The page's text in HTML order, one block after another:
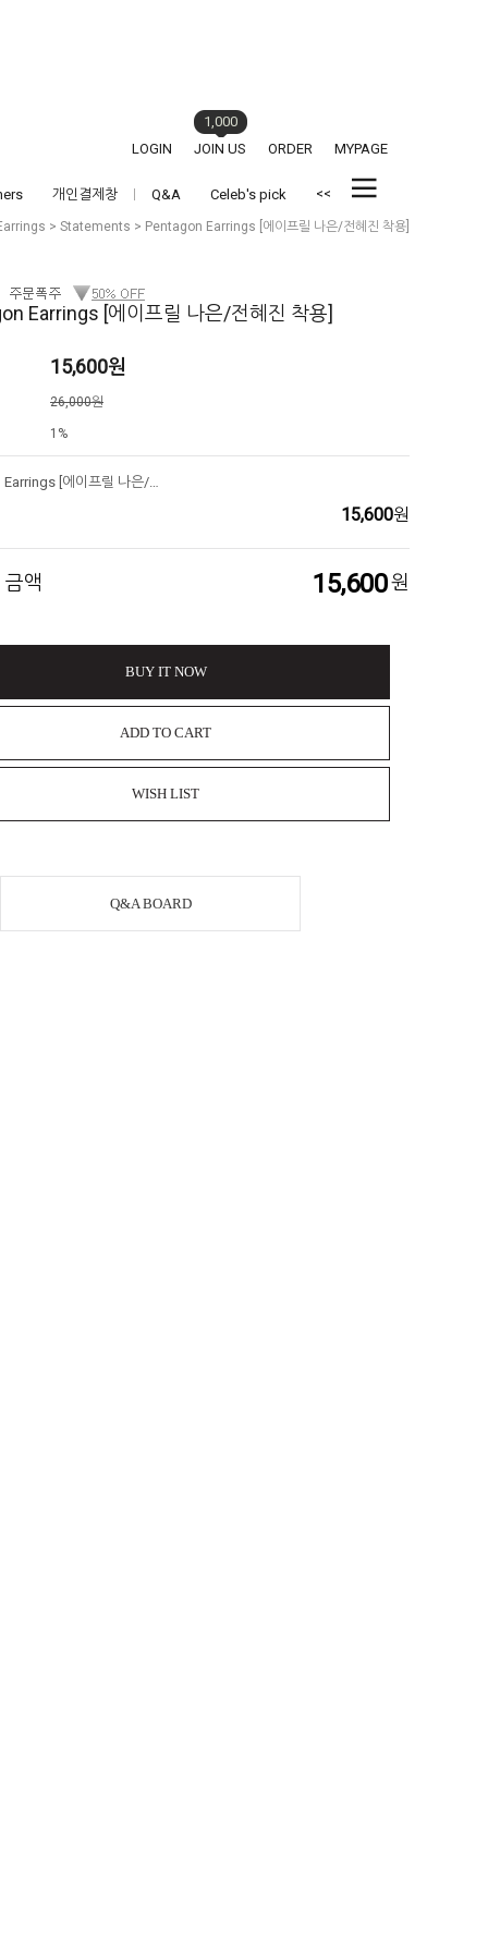
LOGIN JOIN US
1,000
ORDER
MYPAGE
개인결제창 Q&A Celeb's pick <<
> Statements > Pentagon Earrings [에이프릴 나은/전혜진 착용]
Earrings [에이프릴 나은/전혜진 착용]
15,600원
26,000원
1%
Pentagon Earrings [에이프릴 나은/전혜진 착용]
15,600원
금액 15,600원
BUY IT NOW
ADD TO CART
WISH LIST
Q&A BOARD